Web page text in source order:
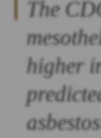
The
higher